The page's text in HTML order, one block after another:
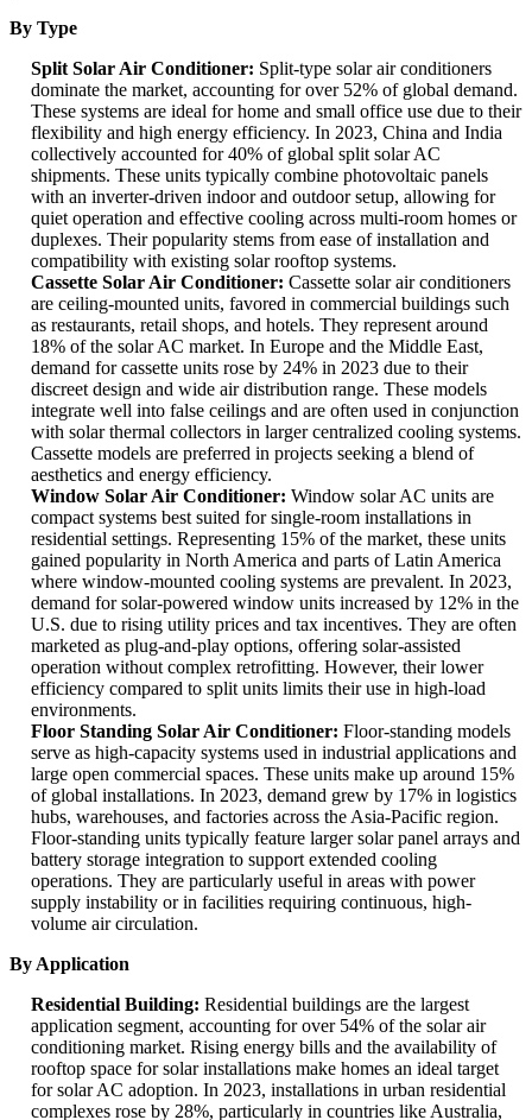
By Type
Split Solar Air Conditioner: Split-type solar air conditioners
dominate the market, accounting for over 52% of global demand.
These systems are ideal for home and small office use due to their
flexibility and high energy efficiency. In 2023, China and India
collectively accounted for 40% of global split solar AC
shipments. These units typically combine photovoltaic panels
with an inverter-driven indoor and outdoor setup, allowing for
quiet operation and effective cooling across multi-room homes or
duplexes. Their popularity stems from ease of installation and
compatibility with existing solar rooftop systems.
Cassette Solar Air Conditioner: Cassette solar air conditioners
are ceiling-mounted units, favored in commercial buildings such
as restaurants, retail shops, and hotels. They represent around
18% of the solar AC market. In Europe and the Middle East,
demand for cassette units rose by 24% in 2023 due to their
discreet design and wide air distribution range. These models
integrate well into false ceilings and are often used in conjunction
with solar thermal collectors in larger centralized cooling systems.
Cassette models are preferred in projects seeking a blend of
aesthetics and energy efficiency.
Window Solar Air Conditioner: Window solar AC units are
compact systems best suited for single-room installations in
residential settings. Representing 15% of the market, these units
gained popularity in North America and parts of Latin America
where window-mounted cooling systems are prevalent. In 2023,
demand for solar-powered window units increased by 12% in the
U.S. due to rising utility prices and tax incentives. They are often
marketed as plug-and-play options, offering solar-assisted
operation without complex retrofitting. However, their lower
efficiency compared to split units limits their use in high-load
environments.
Floor Standing Solar Air Conditioner: Floor-standing models
serve as high-capacity systems used in industrial applications and
large open commercial spaces. These units make up around 15%
of global installations. In 2023, demand grew by 17% in logistics
hubs, warehouses, and factories across the Asia-Pacific region.
Floor-standing units typically feature larger solar panel arrays and
battery storage integration to support extended cooling
operations. They are particularly useful in areas with power
supply instability or in facilities requiring continuous, high-
volume air circulation.
By Application
Residential Building: Residential buildings are the largest
application segment, accounting for over 54% of the solar air
conditioning market. Rising energy bills and the availability of
rooftop space for solar installations make homes an ideal target
for solar AC adoption. In 2023, installations in urban residential
complexes rose by 28%, particularly in countries like Australia,